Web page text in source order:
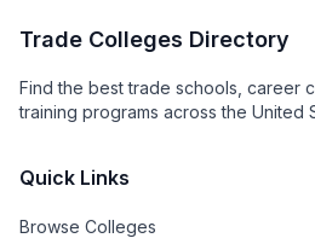
Trade Colleges Directory
Find the best trade schools, career
training programs across the United
Quick Links
Browse Colleges